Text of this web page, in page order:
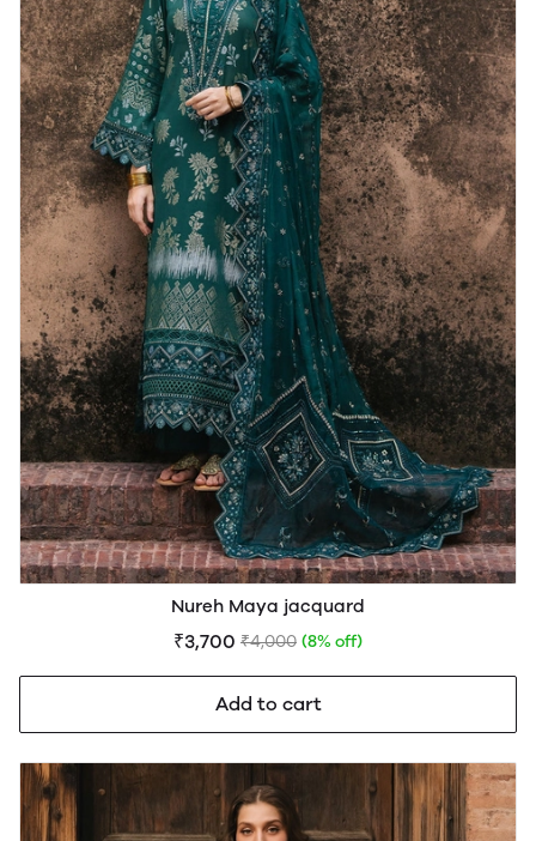
Nureh Maya jacquard
₹3,700 ₹4,000 (8% off)
Add to cart